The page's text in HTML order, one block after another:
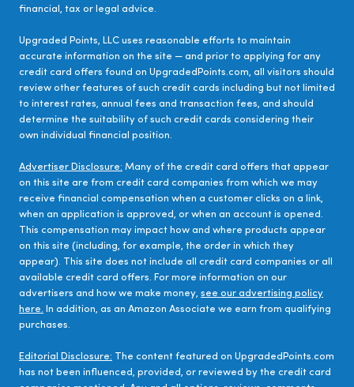
financial, tax or legal advice.
Upgraded Points, LLC uses reasonable efforts to maintain
accurate information on the site — and prior to applying for any
credit card offers found on UpgradedPoints.com, all visitors should
review other features of such credit cards including but not limited
to interest rates, annual fees and transaction fees, and should
determine the suitability of such credit cards considering their
own individual financial position.
Advertiser Disclosure: Many of the credit card offers that appear
on this site are from credit card companies from which we may
receive financial compensation when a customer clicks on a link,
when an application is approved, or when an account is opened.
This compensation may impact how and where products appear
on this site (including, for example, the order in which they
appear). This site does not include all credit card companies or all
available credit card offers. For more information on our
advertisers and how we make money, see our advertising policy
here. In addition, as an Amazon Associate we earn from qualifying
purchases.
Editorial Disclosure: The content featured on UpgradedPoints.com
has not been influenced, provided, or reviewed by the credit card